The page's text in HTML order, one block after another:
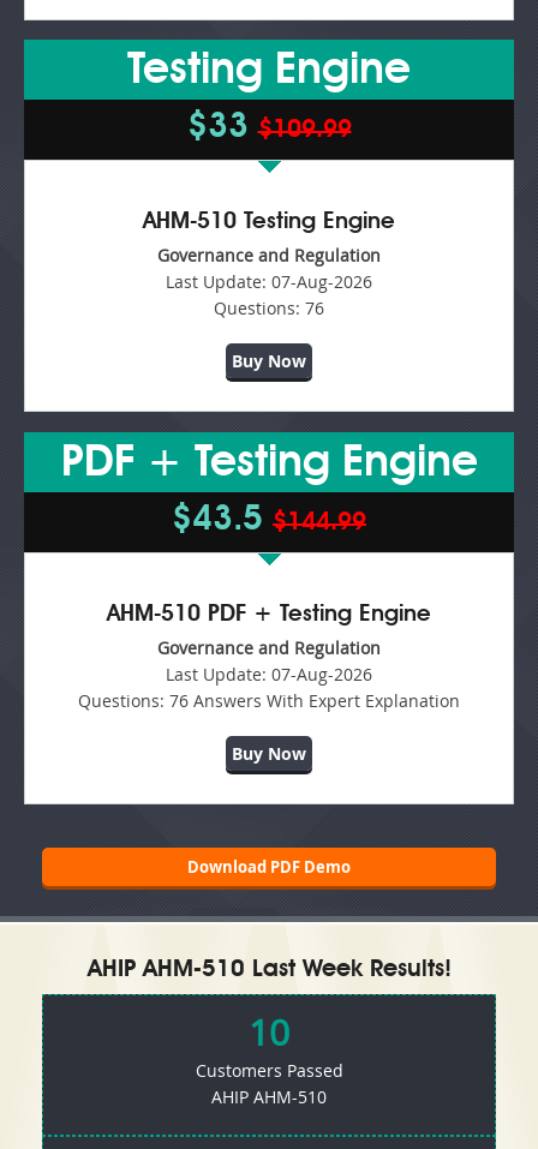
Testing Engine
$33$109.99
AHM-510 Testing Engine
Governance and Regulation
Last Update: 07-Aug-2026
Questions: 76
Buy Now
PDF + Testing Engine
$43.5 $144.99
AHM-510 PDF + Testing Engine
Governance and Regulation
Last Update: 07-Aug-2026
Questions: 76 Answers With Expert Explanation
Buy Now
Download PDF Demo
AHIP AHM-510 Last Week Results!
10
Customers Passed
AHIP AHM-510